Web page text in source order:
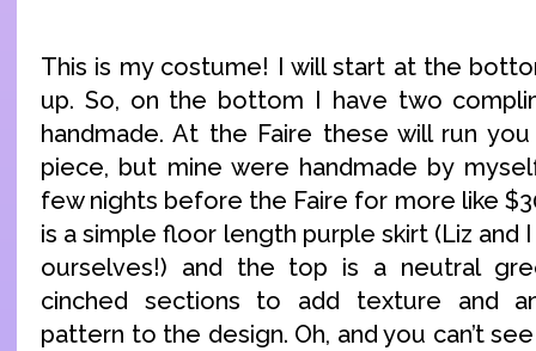
This is my costume! I will start at the
up. So, on the bottom I have two
handmade. At the Faire these will run
piece, but mine were handmade by
few nights before the Faire for more like
is a simple floor length purple skirt (Liz and
ourselves!) and the top is a neutral
cinched sections to add texture and
pattern to the design. Oh, and you can’t